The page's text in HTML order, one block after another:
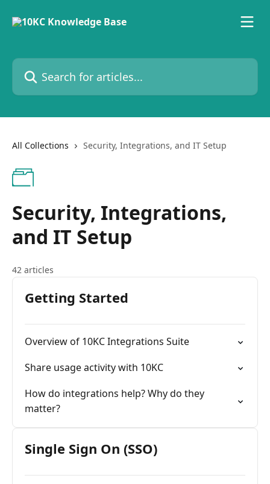
Search for articles...
All Collections Security, Integrations, and IT Setup
Security, Integrations,
and IT Setup
42 articles
Getting Started
Overview of 10KC Integrations Suite
Share usage activity with 10KC
How do integrations help? Why do they
matter?
Single Sign On (SSO)